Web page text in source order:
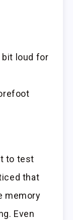
bit loud for
to test
that
memory
Even